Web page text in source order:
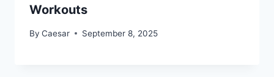
Workouts
By Caesar September 8, 2025